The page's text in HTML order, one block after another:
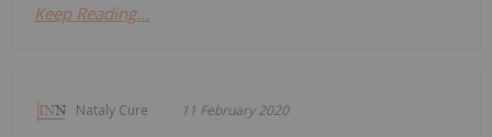
Keep Reading...
Nataly Cure 11 February 2020